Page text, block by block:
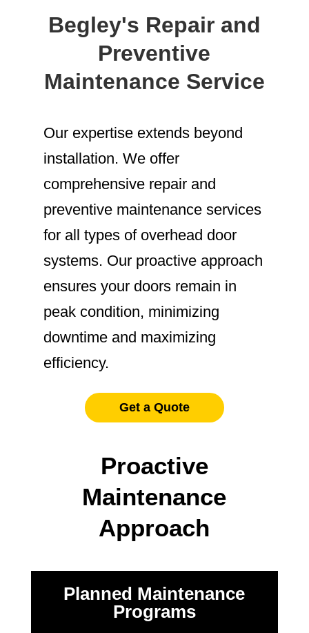
Begley's Repair and
Preventive
Maintenance Service
Our expertise extends beyond
installation. We offer
comprehensive repair and
preventive maintenance services
for all types of overhead door
systems. Our proactive approach
ensures your doors remain in
peak condition, minimizing
downtime and maximizing
efficiency.
Get a Quote
Proactive
Maintenance
Approach
Planned Maintenance
Programs